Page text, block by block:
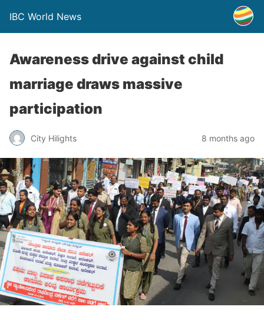
IBC World News
Awareness drive against child
marriage draws massive
participation
City Hilights 8 months ago